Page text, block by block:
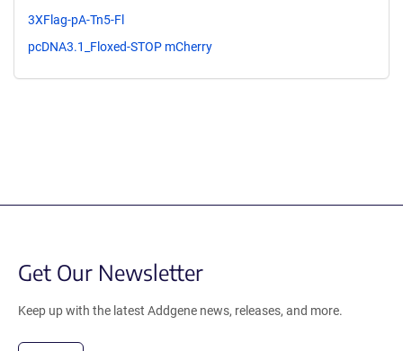
3XFlag-pA-Tn5-Fl
pcDNA3.1_Floxed-STOP mCherry
Get Our Newsletter
Keep up with the latest Addgene news, releases, and more.